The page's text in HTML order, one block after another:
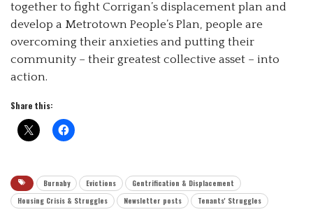
together to fight Corrigan’s displacement plan and
develop a Metrotown People’s Plan, people are
overcoming their anxieties and putting their
community – their greatest collective asset – into
action.
Share this:
Burnaby Evictions
Gentrification & Displacement
Housing Crisis & Struggles
Newsletter posts Tenants' Struggles